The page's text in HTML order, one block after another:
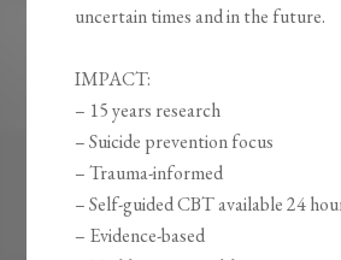
uncertain times and in the future.
IMPACT:
– 15 years research
– Suicide prevention focus
– Trauma-informed
– Self-guided CBT available 24
– Evidence-based